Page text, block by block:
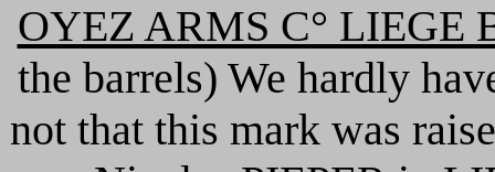
OYEZ ARMS C° LIEGE
the barrels) We hardly
not that this mark was